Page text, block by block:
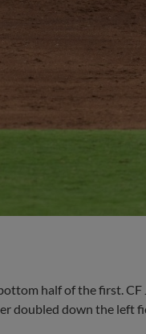
half of the first.
doubled down the left